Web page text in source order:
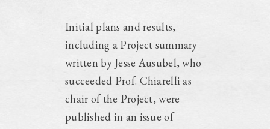
Initial plans and results,
including a Project summary
written by Jesse Ausubel, who
succeeded Prof. Chiarelli as
chair of the Project, were
published in an issue of